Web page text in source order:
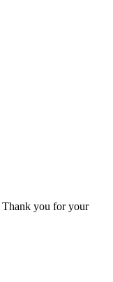
Thank you for your